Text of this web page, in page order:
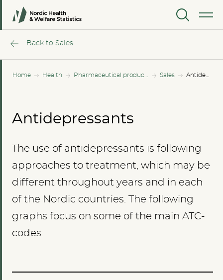
MENU
Home Health Sales
Back to Sales
Antidepressants
The use of antidepressants is following
approaches to treatment, which may be
different throughout years and in each
of the Nordic countries. The following
graphs focus on some of the main ATC-
codes.